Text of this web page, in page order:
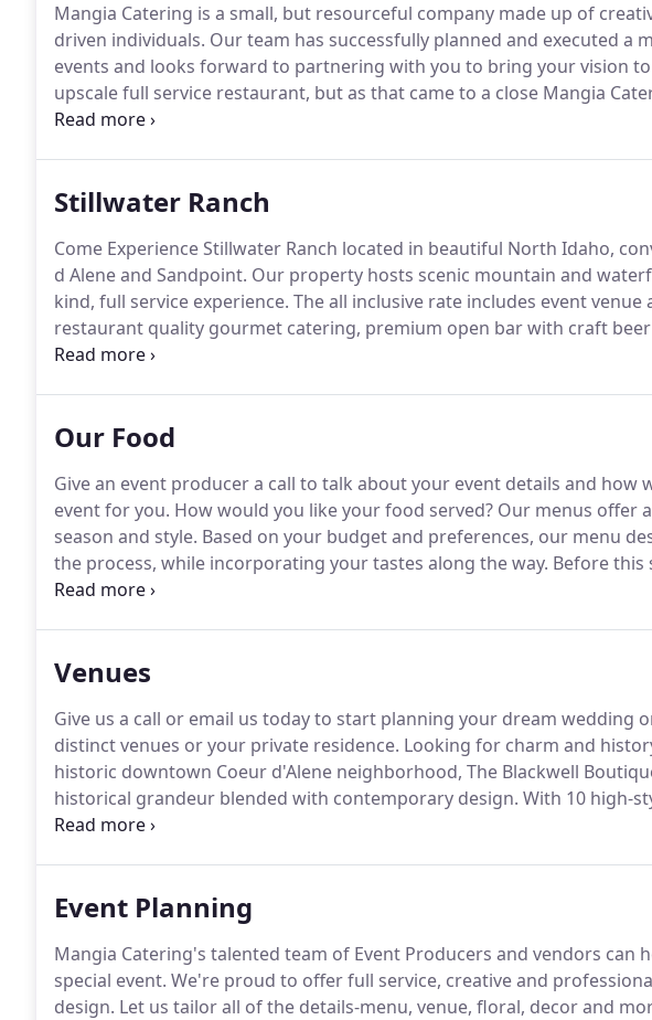
Mangia Catering is a small, but resourceful company made up of
driven individuals. Our team has successfully planned and executed a
events and looks forward to partnering with you to bring your vision
upscale full service restaurant, but as that came to a close Mangia
and understanding of quality food and service Mangia Catering
Stillwater Ranch
Come Experience Stillwater Ranch located in beautiful North Idaho,
d Alene and Sandpoint. Our property hosts scenic mountain and
kind, full service experience. The all inclusive rate includes event
restaurant quality gourmet catering, premium open bar with craft beer
coordination and more.
Our Food
Give an event producer a call to talk about your event details and how
event for you. How would you like your food served? Our menus offer
season and style. Based on your budget and preferences, our menu
the process, while incorporating your tastes along the way. Before this
select your style of service.
Venues
Give us a call or email us today to start planning your dream wedding
distinct venues or your private residence. Looking for charm and
historic downtown Coeur d'Alene neighborhood, The Blackwell
historical grandeur blended with contemporary design. With 10 high-
decorated with a special touch, this boutique hotel is a unique treasure
Event Planning
Mangia Catering's talented team of Event Producers and vendors can
special event. We're proud to offer full service, creative and
design. Let us tailor all of the details-menu, venue, floral, decor and